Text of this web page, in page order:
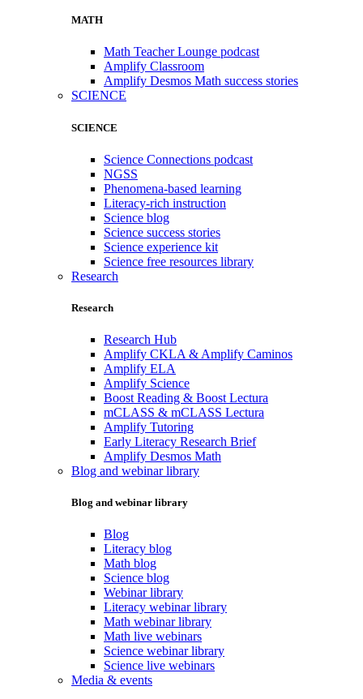
MATH
Math Teacher Lounge podcast
Amplify Classroom
Amplify Desmos Math success stories
SCIENCE
SCIENCE
Science Connections podcast
NGSS
Phenomena-based learning
Literacy-rich instruction
Science blog
Science success stories
Science experience kit
Science free resources library
Research
Research
Research Hub
Amplify CKLA & Amplify Caminos
Amplify ELA
Amplify Science
Boost Reading & Boost Lectura
mCLASS & mCLASS Lectura
Amplify Tutoring
Early Literacy Research Brief
Amplify Desmos Math
Blog and webinar library
Blog and webinar library
Blog
Literacy blog
Math blog
Science blog
Webinar library
Literacy webinar library
Math webinar library
Math live webinars
Science webinar library
Science live webinars
Media & events